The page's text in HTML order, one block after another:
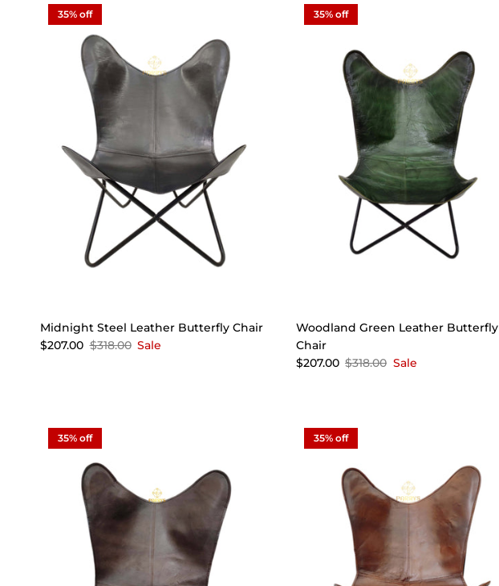
35% off
Midnight Steel Leather Butterfly Chair
$207.00 $318.00 Sale
35% off
Woodland Green Leather Butterfly
Chair
$207.00 $318.00 Sale
35% off 35% off